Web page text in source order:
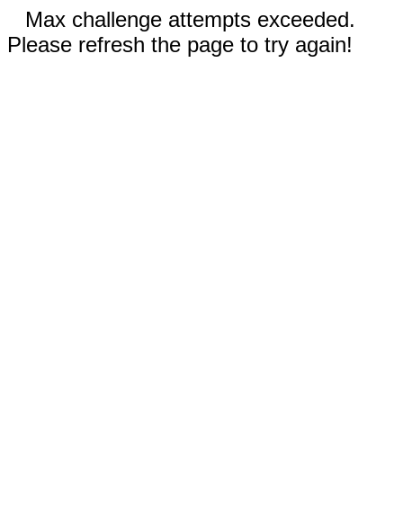
Max challenge attempts exceeded.
Please refresh the page to try again!